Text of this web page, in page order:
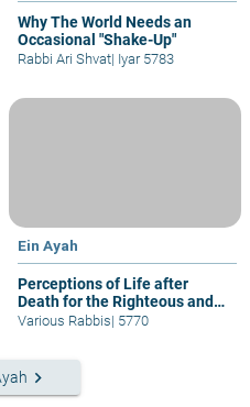
Why The World Needs an
Occasional "Shake-Up"
Rabbi Ari Shvat| Iyar 5783
Ein Ayah
Perceptions of Life after
Death for the Righteous and
Others
Various Rabbis| 5770
keyboard_arrow_right